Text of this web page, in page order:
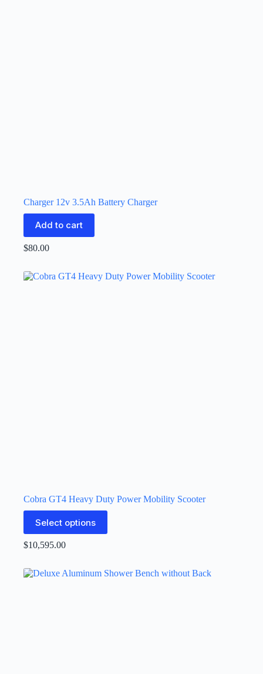
Charger 12v 3.5Ah Battery Charger
Add to cart
$80.00
Cobra GT4 Heavy Duty Power Mobility Scooter
Select options
$10,595.00